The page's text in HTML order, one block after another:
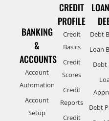
BANKING
&
ACCOUNTS
Account
Automation
Account
Setup
CREDIT
PROFILE
Credit
Basics
Credit
Scores
Credit
Reports
Credit
Debt
Loan
Debt
Debt